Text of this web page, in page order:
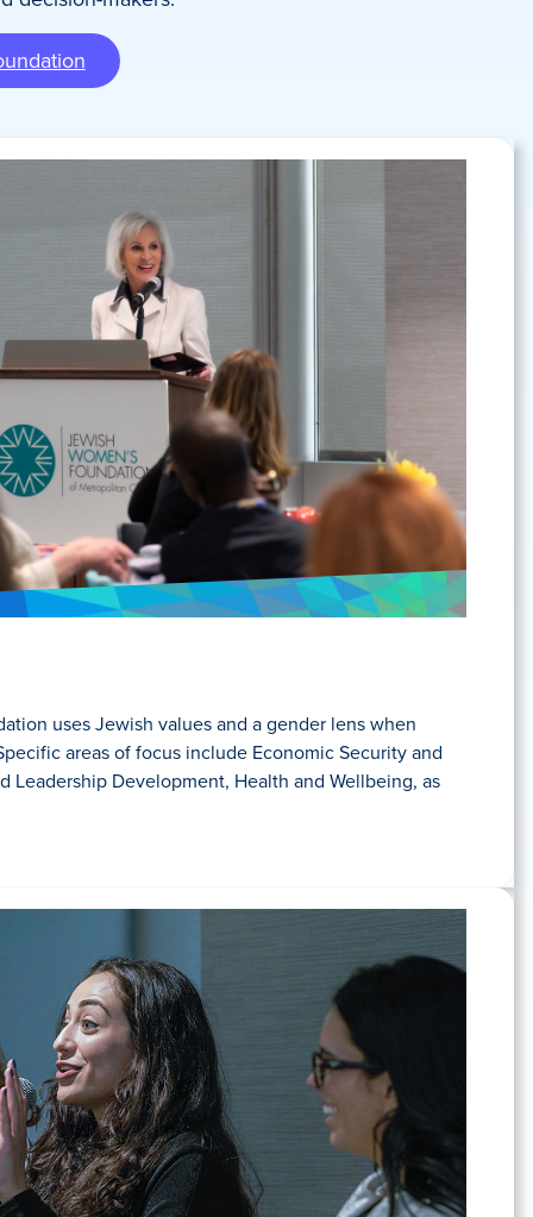
uses Jewish values and a gender lens when
areas of focus include Economic Security and
Leadership Development, Health and Wellbeing, as